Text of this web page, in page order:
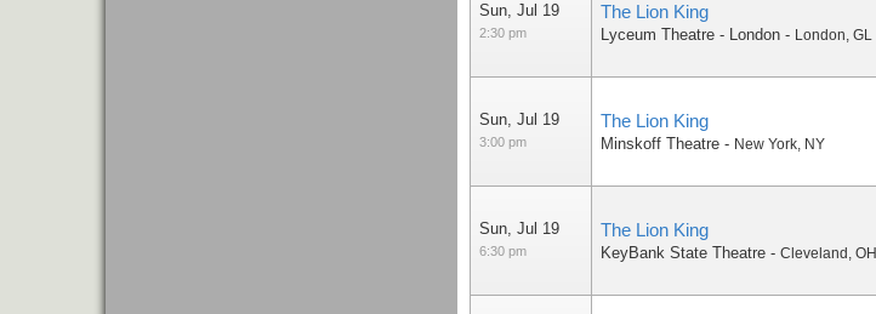
Sun, Jul 19
2:30 pm
The Lion King
Lyceum Theatre - London - London, GL
Sun, Jul 19
3:00 pm
The Lion King
Minskoff Theatre - New York, NY
Sun, Jul 19
6:30 pm
The Lion King
KeyBank State Theatre - Cleveland , OH